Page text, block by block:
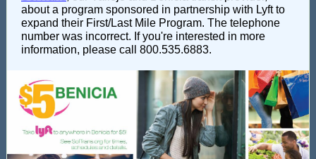
about a program sponsored in partnership with Lyft to
expand their First/Last Mile Program. The telephone
number was incorrect. If you're interested in more
information, please call 800.535.6883.